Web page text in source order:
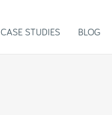
CASE STUDIES BLOG